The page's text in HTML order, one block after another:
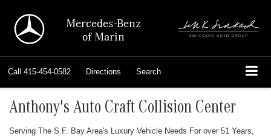
Mercedes-Benz
of Marin
Call 415-454-0582 Directions Search
Anthony's Auto Craft Collision Center
Serving The S.F. Bay Area's Luxury Vehicle Needs For over 51 Years,